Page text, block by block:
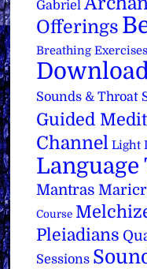
Gabriel
Offerings
Breathing Exercises
Sounds & Throat
Guided
Channel Light
Mantras
Course
Pleiadians
Sessions